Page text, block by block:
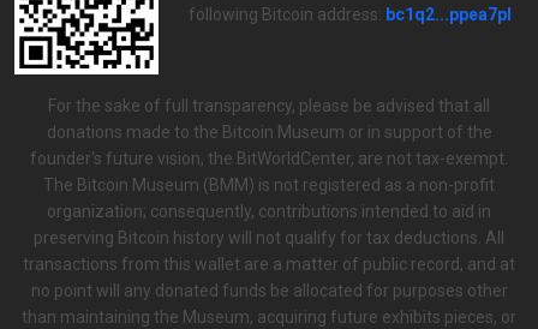
following Bitcoin address: bc1q2...ppea7pl
For the sake of full transparency, please be advised that all
donations made to the Bitcoin Museum or in support of the
founder's future vision, the BitWorldCenter, are not tax-exempt.
The Bitcoin Museum (BMM) is not registered as a non-profit
organization; consequently, contributions intended to aid in
preserving Bitcoin history will not qualify for tax deductions. All
transactions from this wallet are a matter of public record, and at
no point will any donated funds be allocated for purposes other
than maintaining the Museum, acquiring future exhibits pieces, or